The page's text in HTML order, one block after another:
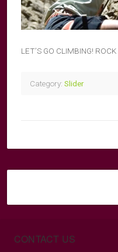
LET’S GO CLIMBING! ROCK
Category: Slider
CONTACT US